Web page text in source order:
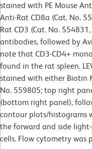
stained with PE Mouse
Anti-Rat CD8a (Cat. No.
Rat CD3 (Cat. No.
antibodies, followed by
note that CD3-CD4+
found in the rat spleen.
stained with either Biotin
No. 559805; top right
(bottom right panel),
contour plots/histograms
the forward and side
cells. Flow cytometry was